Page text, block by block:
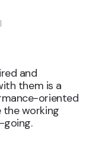
and
them is a
oriented
the working
going.